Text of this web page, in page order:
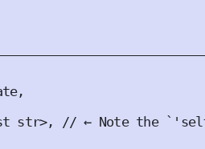
,
str>,
// ← Note the